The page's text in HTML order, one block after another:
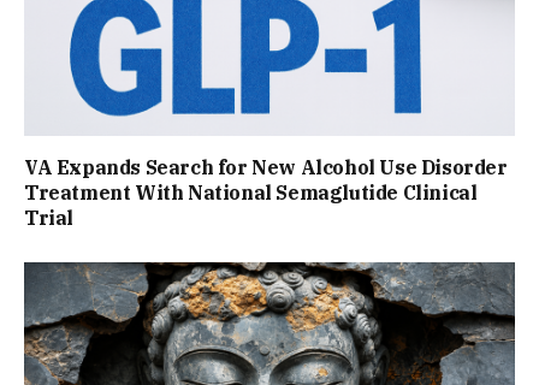
VA Expands Search for New Alcohol Use Disorder
Treatment With National Semaglutide Clinical
Trial